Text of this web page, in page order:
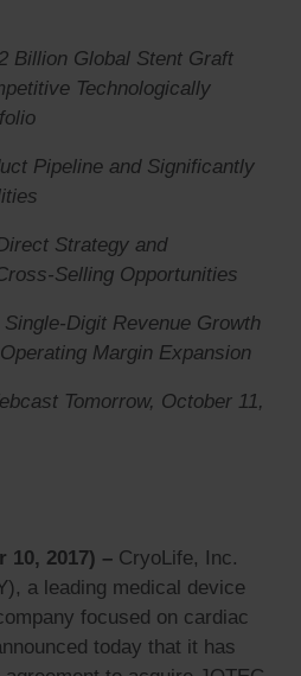
Billion Global Stent Graft
Technologically
Pipeline and Significantly
Strategy and
Selling Opportunities
Digit Revenue Growth
Margin Expansion
Tomorrow, October 11,
10, 2017) – CryoLife, Inc.
a leading medical device
focused on cardiac
today that it has